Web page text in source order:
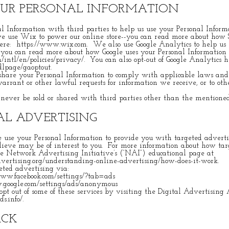
PERSONAL INFORMATION
Information with third parties to help us use your Personal
use Wix to power our online store--you can read more about how
https://www.wix.com. We also use Google Analytics to help
you can read more about how Google uses your Personal
intl/en/policies/privacy/.
You can also opt-out of Google Analytics
gaoptout.
your Personal Information to comply with applicable laws and
or other lawful requests for information we receive, or to
be sold or shared with third parties other than the
ADVERTISING
use your Personal Information to provide you with targeted
may be of interest to you. For more information about how
Network Advertising Initiative’s (“NAI”) educational page at
understanding-online-advertising/how-does-it-work.
advertising via:
settings/?tab=ads
settings/ads/anonymous
out of some of these services by visiting the Digital Advertising
.